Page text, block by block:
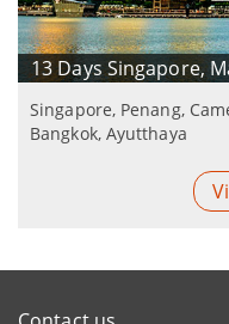
13 Days Singapore,
Singapore, Penang,
Bangkok, Ayutthaya